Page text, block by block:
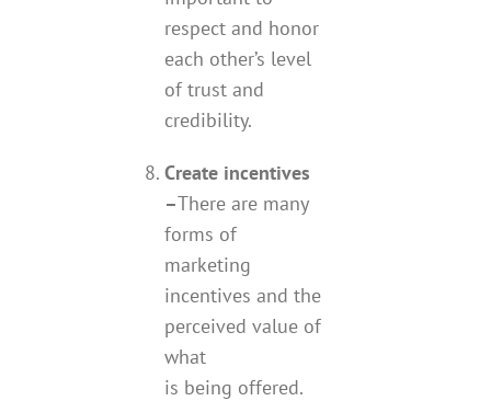
respect and honor
each other’s level
of trust and
credibility.
Create incentives
–There are many
forms of
marketing
incentives and the
perceived value of
what
is being offered.